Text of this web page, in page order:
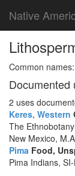
Native
Common names:
Documented
2 uses
Keres, Western
The
New Mexico,
Pima Food,
Pima Indians,